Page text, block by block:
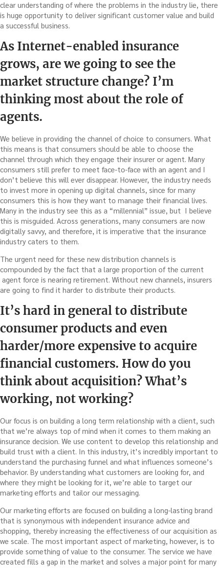
clear understanding of where the problems in the industry lie, there
is huge opportunity to deliver significant customer value and build
a successful business.
As Internet-enabled insurance
grows, are we going to see the
market structure change? I’m
thinking most about the role of
agents.
We believe in providing the channel of choice to consumers. What
this means is that consumers should be able to choose the
channel through which they engage their insurer or agent. Many
consumers still prefer to meet face-to-face with an agent and I
don’t believe this will ever disappear. However, the industry needs
to invest more in opening up digital channels, since for many
consumers this is how they want to manage their financial lives.
Many in the industry see this as a “millennial” issue, but I believe
this is misguided. Across generations, many consumers are now
digitally savvy, and therefore, it is imperative that the insurance
industry caters to them.
The urgent need for these new distribution channels is
compounded by the fact that a large proportion of the current
agent force is nearing retirement. Without new channels, insurers
are going to find it harder to distribute their products.
It’s hard in general to distribute
consumer products and even
harder/more expensive to acquire
financial customers. How do you
think about acquisition? What’s
working, not working?
Our focus is on building a long term relationship with a client, such
that we’re always top of mind when it comes to them making an
insurance decision. We use content to develop this relationship and
build trust with a client. In this industry, it’s incredibly important to
understand the purchasing funnel and what influences someone’s
behavior. By understanding what customers are looking for, and
where they might be looking for it, we’re able to target our
marketing efforts and tailor our messaging.
Our marketing efforts are focused on building a long-lasting brand
that is synonymous with independent insurance advice and
shopping, thereby increasing the effectiveness of our acquisition as
we scale. The most important aspect of marketing, however, is to
provide something of value to the consumer. The service we have
created fills a gap in the market and solves a major point for many